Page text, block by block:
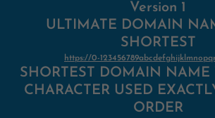
Version 1
ULTIMATE DOMAIN
SHORTEST
https://0-
SHORTEST DOMAIN NAME
CHARACTER USED
ORDER